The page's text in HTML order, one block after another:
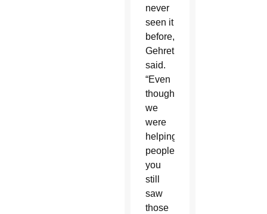
never
seen it
before,”
Gehret
said.
“Even
though
we
were
helping
people,
you
still
saw
those